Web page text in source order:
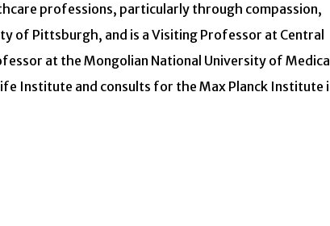
professions, particularly through compassion,
of Pittsburgh, and is a Visiting Professor at Central
at the Mongolian National University of
Institute and consults for the Max Planck Institute